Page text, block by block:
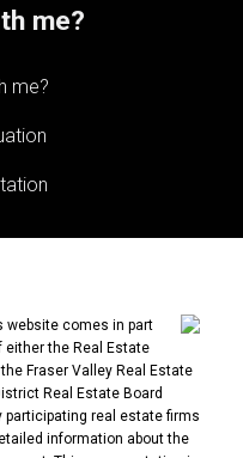
me?
me?
website comes in part
either the Real Estate
Fraser Valley Real Estate
Real Estate Board
participating real estate firms
information about the